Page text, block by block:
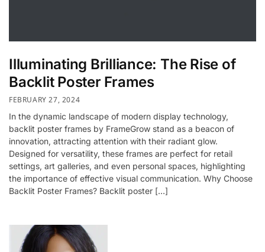
Illuminating Brilliance: The Rise of
Backlit Poster Frames
FEBRUARY 27, 2024
In the dynamic landscape of modern display technology,
backlit poster frames by FrameGrow stand as a beacon of
innovation, attracting attention with their radiant glow.
Designed for versatility, these frames are perfect for retail
settings, art galleries, and even personal spaces, highlighting
the importance of effective visual communication. Why Choose
Backlit Poster Frames? Backlit poster […]